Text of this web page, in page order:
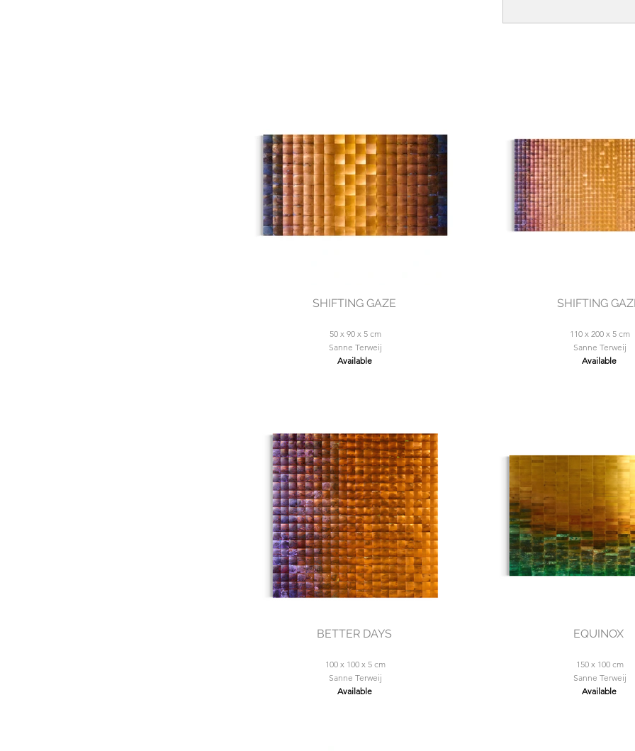
SHIFTING GAZE
50 x 90 x 5 cm
Sanne Terweij
Available
BETTER DAYS
100 x 100 x 5 cm
Sanne Terweij
Available
SHIFTING
110 x 200 x 5 cm
Sanne Terweij
Available
EQUINOX
150 x 100 cm
Sanne Terweij
Available